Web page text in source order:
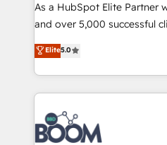
de conversion qui
opportunités d'affaires ➤ La mise en place de
stratégies d'acquisition
inbound, automatisation
emailing) Informations clés : - 10 ans d'expérience -
100+ intégrations CRM
experts conseil - 150
cumulées
As a HubSpot Elite Partner
and over 5,000 successful
Vonazon turns marketing
measurable, scalable
enterprise-grade
builds scalable strategies
revenue. ⚙️ HubSpot Integration & Optimization •
Seamless CRM, CMS, and
Elite5.0